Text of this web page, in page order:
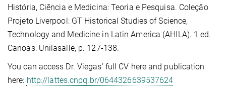
História, Ciência e Medicina: Teoria e Pesquisa. Coleção
Projeto Liverpool: GT Historical Studies of Science,
Technology and Medicine in Latin America (AHILA). 1 ed.
Canoas: Unilasalle, p. 127-138.
You can access Dr. Viegas’ full CV here and publication
here: http://lattes.cnpq.br/0644326639537624